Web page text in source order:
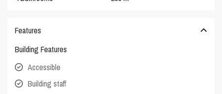
Features
Building Features
Accessible
Building staff